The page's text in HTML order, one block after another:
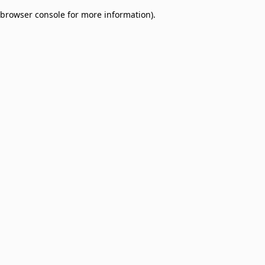
browser console for more information).